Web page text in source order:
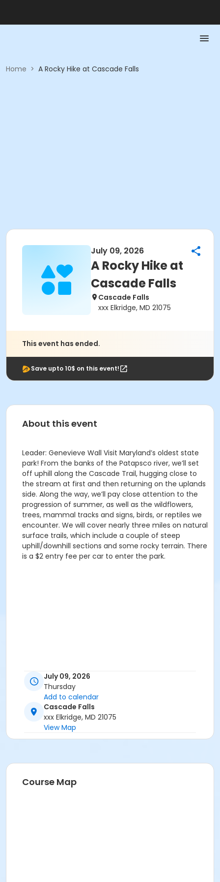
Home > A Rocky Hike at Cascade Falls
July 09, 2026
A Rocky Hike at
Cascade Falls
Cascade Falls
xxx Elkridge, MD 21075
This event has ended.
Save upto 10$ on this event!
About this event
Leader: Genevieve Wall Visit Maryland’s oldest state
park! From the banks of the Patapsco river, we’ll set
off uphill along the Cascade Trail, hugging close to
the stream at first and then returning on the uplands
side. Along the way, we’ll pay close attention to the
progression of summer, as well as the wildflowers,
trees, mammal tracks and signs, birds, or reptiles we
encounter. We will cover nearly three miles on natural
surface trails, which include a couple of steep
uphill/downhill sections and some rocky terrain. There
is a $2 entry fee per car to enter the park.
July 09, 2026
Thursday
Add to calendar
Cascade Falls
xxx Elkridge, MD 21075
View Map
Course Map